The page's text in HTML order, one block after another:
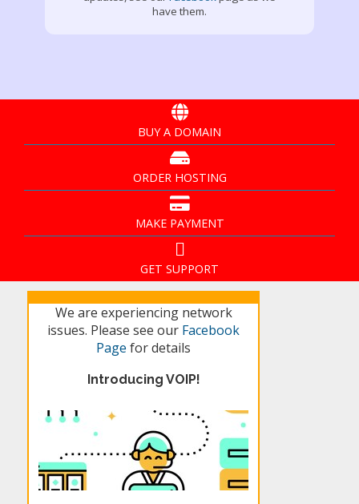
have them.
BUY A DOMAIN
ORDER HOSTING
MAKE PAYMENT
GET SUPPORT
We are experiencing network
issues. Please see our Facebook
Page for details
Introducing VOIP!